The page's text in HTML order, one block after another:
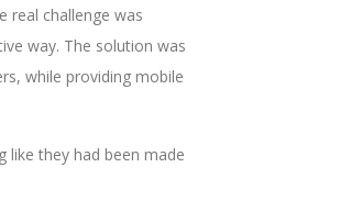
real challenge was
way. The solution was
while providing mobile
like they had been made